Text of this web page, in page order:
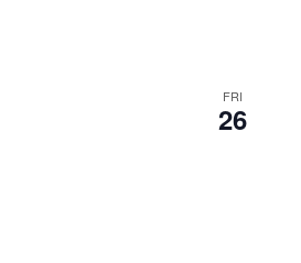
FRI
26